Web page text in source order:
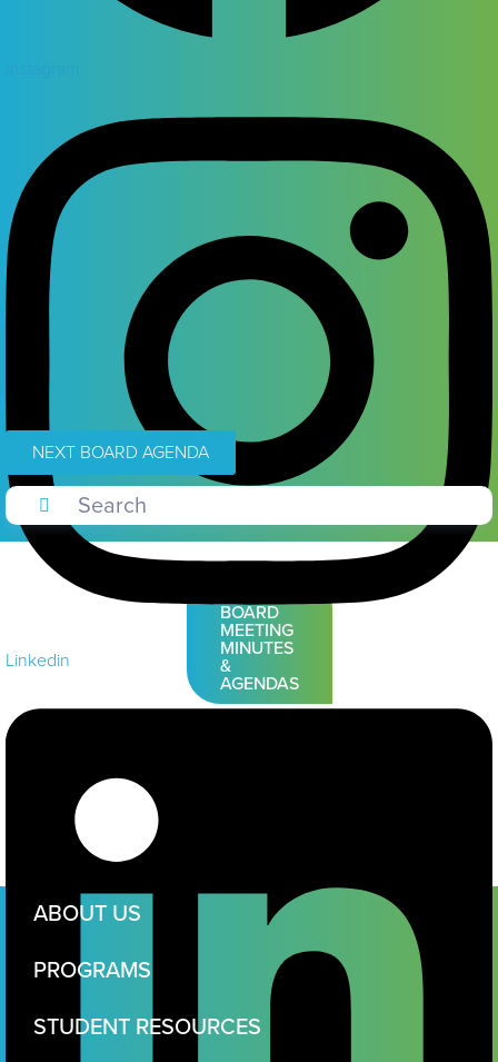
Linkedin
NEXT BOARD AGENDA
BOARD
MEETING
MINUTES
&
AGENDAS
ABOUT US
PROGRAMS
STUDENT RESOURCES